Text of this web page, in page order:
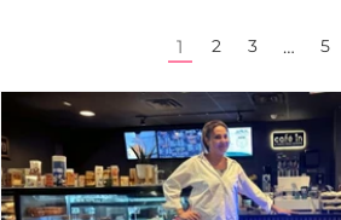
1 2 3 … 5